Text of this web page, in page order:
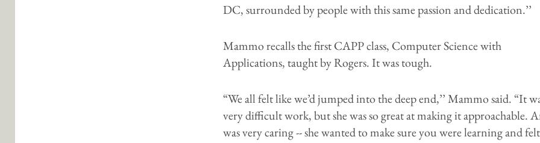
DC, surrounded by people with this same passion and dedication.’’
Mammo recalls the first CAPP class, Computer Science with
Applications, taught by Rogers. It was tough.
“We all felt like we’d jumped into the deep end,’’ Mammo said. “It
very difficult work, but she was so great at making it approachable.
was very caring -- she wanted to make sure you were learning and felt